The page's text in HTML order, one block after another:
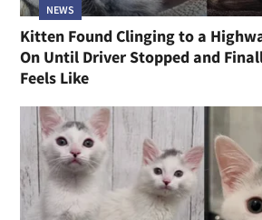
NEWS
Kitten Found Clinging to a
On Until Driver Stopped and
Feels Like